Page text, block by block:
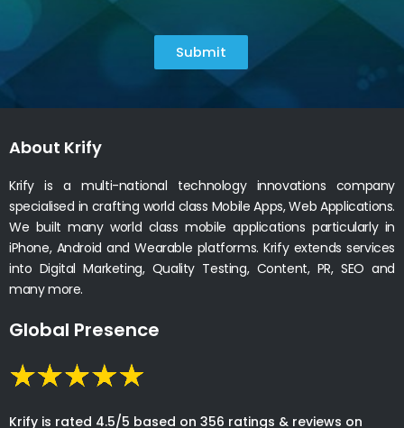
Submit
About Krify
Krify is a multi-national technology innovations company
specialised in crafting world class Mobile Apps, Web Applications.
We built many world class mobile applications particularly in
iPhone, Android and Wearable platforms. Krify extends services
into Digital Marketing, Quality Testing, Content, PR, SEO and
many more.
Global Presence
Krify is rated 4.5/5 based on 356 ratings & reviews on